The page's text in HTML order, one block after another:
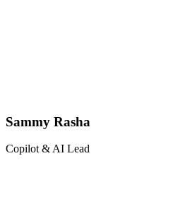
Sammy Rasha
Copilot & AI Lead